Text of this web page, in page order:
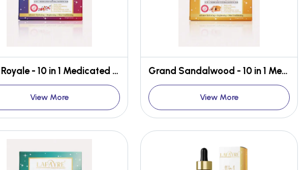
Khus Royale - 10 in 1 Medicated Bathing Bar
View More
Grand Sandalwood - 10 in 1 Medicated Face & Body Bar
View More